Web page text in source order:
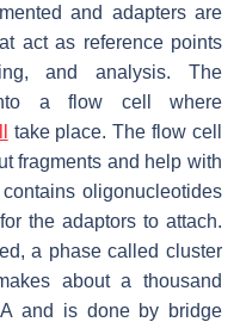
and adapters are
act as reference points
and analysis. The
a flow cell where
take place. The flow cell
fragments and help with
oligonucleotides
the adaptors to attach.
a phase called cluster
about a thousand
and is done by bridge